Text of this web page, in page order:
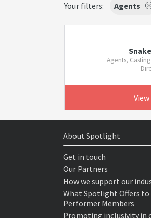
Your filters: Agents
Agents,
About Spotlight
Get in touch
Our Partners
How we support our
What Spotlight Offers to
Performer Members
Promoting inclusivity in